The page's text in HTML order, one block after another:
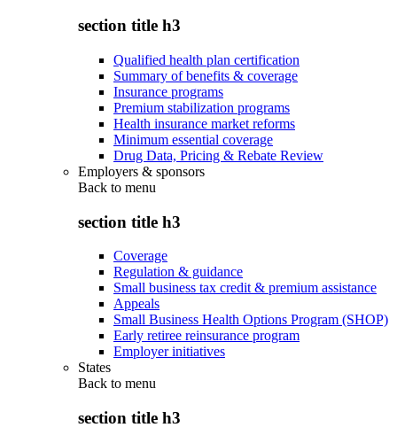
section title h3
Qualified health plan certification
Summary of benefits & coverage
Insurance programs
Premium stabilization programs
Health insurance market reforms
Minimum essential coverage
Drug Data, Pricing & Rebate Review
Employers & sponsors
Back to menu
section title h3
Coverage
Regulation & guidance
Small business tax credit & premium assistance
Appeals
Small Business Health Options Program (SHOP)
Early retiree reinsurance program
Employer initiatives
States
Back to menu
section title h3